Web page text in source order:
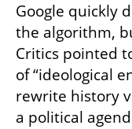
Google quickly
the algorithm,
Critics pointed
of “ideological
rewrite history
a political